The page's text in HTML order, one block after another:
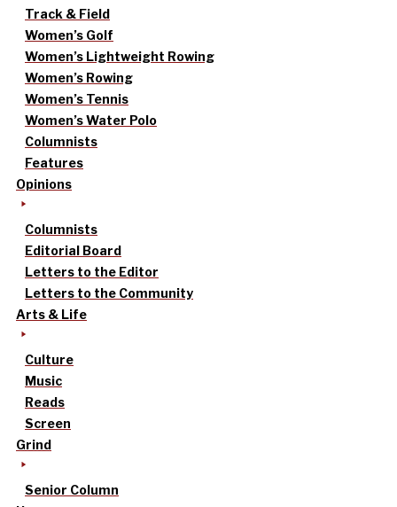
Track & Field
Women’s Golf
Women’s Lightweight Rowing
Women’s Rowing
Women’s Tennis
Women’s Water Polo
Columnists
Features
Opinions
Columnists
Editorial Board
Letters to the Editor
Letters to the Community
Arts & Life
Culture
Music
Reads
Screen
Grind
Senior Column